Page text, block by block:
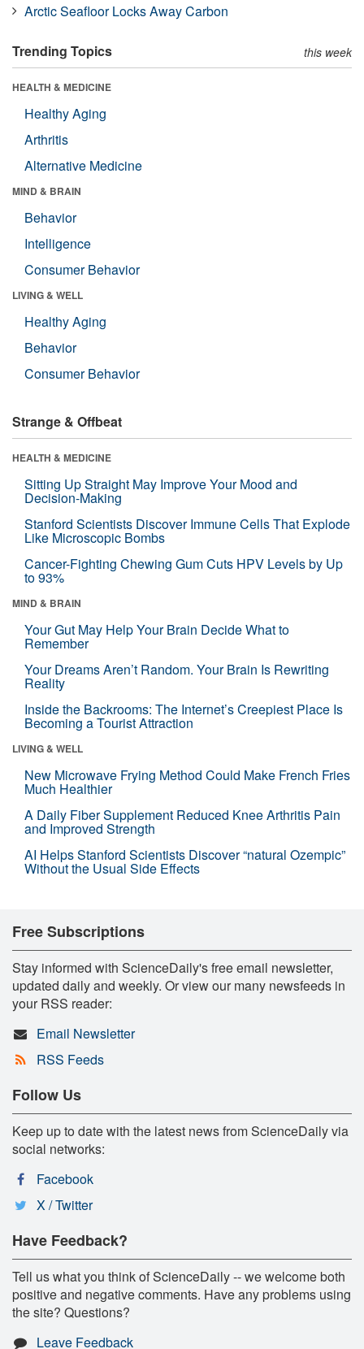
Arctic Seafloor Locks Away Carbon
Trending Topics this week
HEALTH & MEDICINE
Healthy Aging
Arthritis
Alternative Medicine
MIND & BRAIN
Behavior
Intelligence
Consumer Behavior
LIVING & WELL
Healthy Aging
Behavior
Consumer Behavior
Strange & Offbeat
HEALTH & MEDICINE
Sitting Up Straight May Improve Your Mood and
Decision-Making
Stanford Scientists Discover Immune Cells That Explode
Like Microscopic Bombs
Cancer-Fighting Chewing Gum Cuts HPV Levels by Up
to 93%
MIND & BRAIN
Your Gut May Help Your Brain Decide What to
Remember
Your Dreams Aren’t Random. Your Brain Is Rewriting
Reality
Inside the Backrooms: The Internet’s Creepiest Place Is
Becoming a Tourist Attraction
LIVING & WELL
New Microwave Frying Method Could Make French Fries
Much Healthier
A Daily Fiber Supplement Reduced Knee Arthritis Pain
and Improved Strength
AI Helps Stanford Scientists Discover “natural Ozempic”
Without the Usual Side Effects
Free Subscriptions
Stay informed with ScienceDaily's free email newsletter,
updated daily and weekly. Or view our many newsfeeds in
your RSS reader:
Email Newsletter
RSS Feeds
Follow Us
Keep up to date with the latest news from ScienceDaily via
social networks:
Facebook
X / Twitter
Have Feedback?
Tell us what you think of ScienceDaily -- we welcome both
positive and negative comments. Have any problems using
the site? Questions?
Leave Feedback